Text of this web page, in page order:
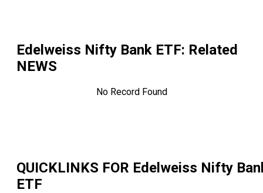
Edelweiss Nifty Bank ETF: Related
NEWS
No Record Found
QUICKLINKS FOR Edelweiss Nifty
ETF